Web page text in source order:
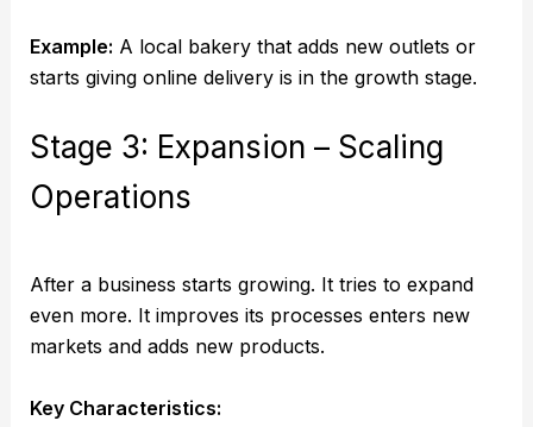
Example: A local bakery that adds new outlets or
starts giving online delivery is in the growth stage.
Stage 3: Expansion – Scaling
Operations
After a business starts growing. It tries to expand
even more. It improves its processes enters new
markets and adds new products.
Key Characteristics: